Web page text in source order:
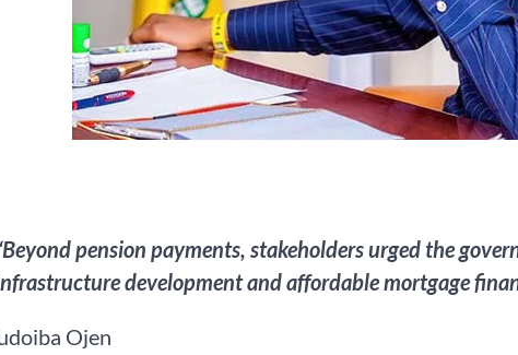
pension payments, stakeholders urged the
development and affordable mortgage
Ojen